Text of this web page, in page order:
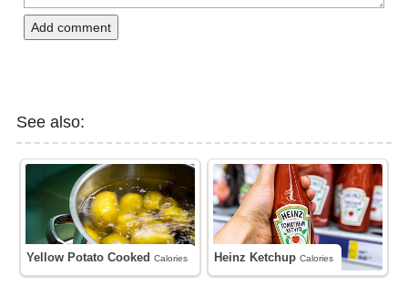
Add comment
See also:
Yellow Potato CookedCalories Heinz KetchupCalories